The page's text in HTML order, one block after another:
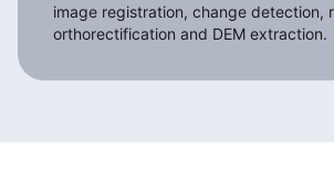
image registration, change detection,
orthorectification and DEM extraction.